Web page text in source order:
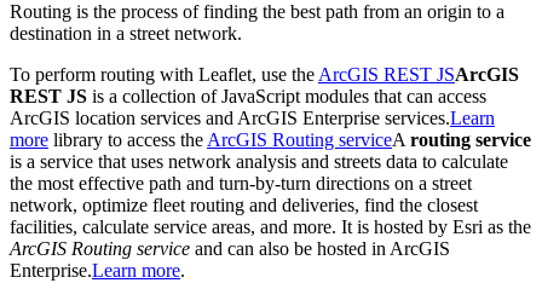
Routing is the process of finding the best path from an origin to a
destination in a street network.
To perform routing with Leaflet, use the ArcGIS REST JSArcGIS
REST JS is a collection of JavaScript modules that can access
ArcGIS location services and ArcGIS Enterprise services.Learn
more library to access the ArcGIS Routing serviceA routing service
is a service that uses network analysis and streets data to calculate
the most effective path and turn-by-turn directions on a street
network, optimize fleet routing and deliveries, find the closest
facilities, calculate service areas, and more. It is hosted by Esri as the
ArcGIS Routing service and can also be hosted in ArcGIS
Enterprise.Learn more.